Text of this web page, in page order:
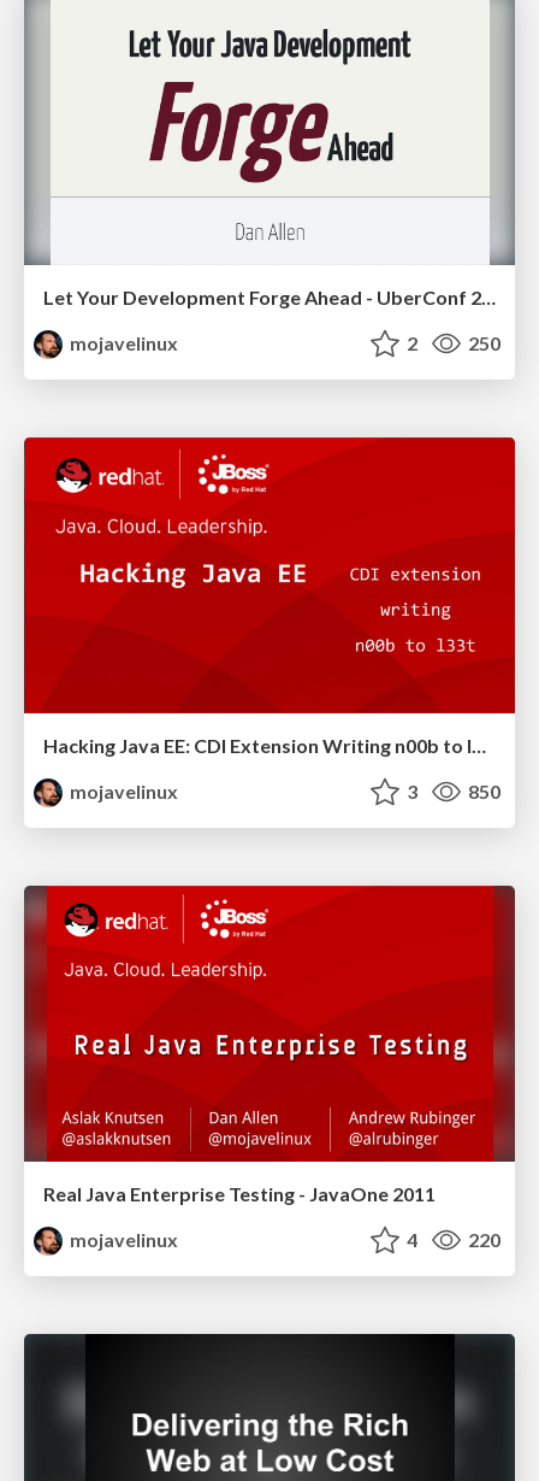
mojavelinux
2 250
Hacking Java EE: CDI Extension Writing n00b to l33t - JavaOne 2011
mojavelinux
3 850
Real Java Enterprise Testing - JavaOne 2011
mojavelinux
4 220